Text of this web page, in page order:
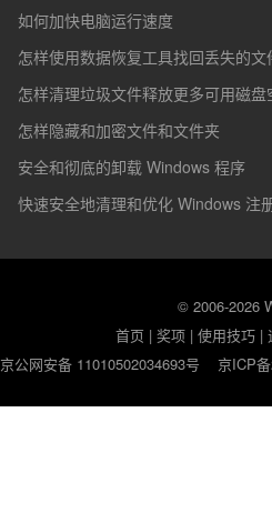
如何加快电脑运行速度
怎样使用数据恢复工具找回丢失的文
怎样清理垃圾文件释放更多可用磁盘
怎样隐藏和加密文件和文件夹
安全和彻底的卸载 Windows 程序
快速安全地清理和优化 Windows 注
© 2006-2026
首页 |奖项 |使用技巧 |
京公网安备 11010502034693号
京ICP